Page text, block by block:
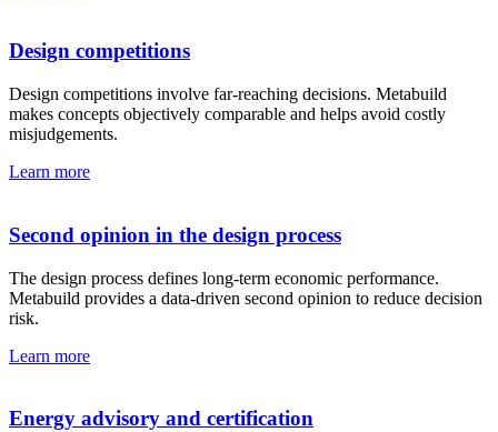
Design competitions
Design competitions involve far-reaching decisions. Metabuild
makes concepts objectively comparable and helps avoid costly
misjudgements.
Learn more
Second opinion in the design process
The design process defines long-term economic performance.
Metabuild provides a data-driven second opinion to reduce decision
risk.
Learn more
Energy advisory and certification